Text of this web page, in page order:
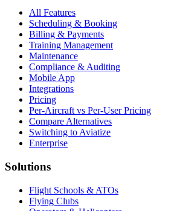
All Features
Scheduling & Booking
Billing & Payments
Training Management
Maintenance
Compliance & Auditing
Mobile App
Integrations
Pricing
Per-Aircraft vs Per-User Pricing
Compare Alternatives
Switching to Aviatize
Enterprise
Solutions
Flight Schools & ATOs
Flying Clubs